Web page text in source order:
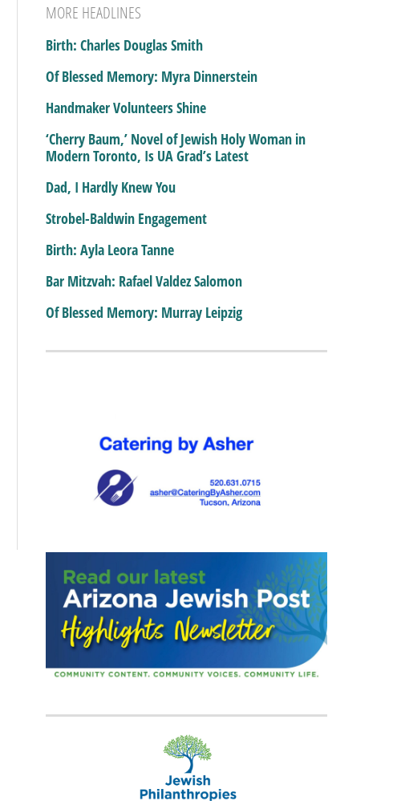
MORE HEADLINES
Birth: Charles Douglas Smith
Of Blessed Memory: Myra Dinnerstein
Handmaker Volunteers Shine
‘Cherry Baum,’ Novel of Jewish Holy Woman in
Modern Toronto, Is UA Grad’s Latest
Dad, I Hardly Knew You
Strobel-Baldwin Engagement
Birth: Ayla Leora Tanne
Bar Mitzvah: Rafael Valdez Salomon
Of Blessed Memory: Murray Leipzig